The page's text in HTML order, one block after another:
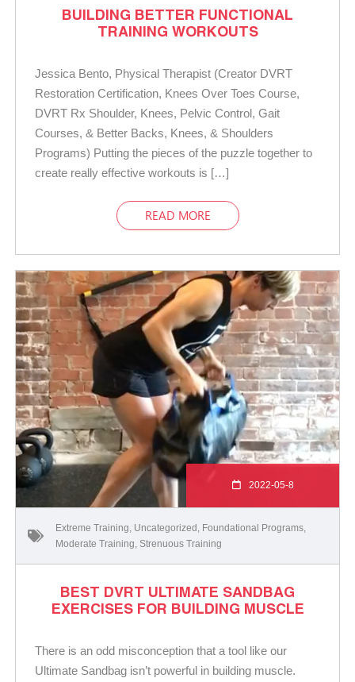
BUILDING BETTER FUNCTIONAL
TRAINING WORKOUTS
Jessica Bento, Physical Therapist (Creator DVRT
Restoration Certification, Knees Over Toes Course,
DVRT Rx Shoulder, Knees, Pelvic Control, Gait
Courses, & Better Backs, Knees, & Shoulders
Programs) Putting the pieces of the puzzle together to
create really effective workouts is […]
READ MORE
2022-05-8
Extreme Training Uncategorized Foundational Programs
Moderate Training Strenuous Training
BEST DVRT ULTIMATE SANDBAG
EXERCISES FOR BUILDING MUSCLE
There is an odd misconception that a tool like our
Ultimate Sandbag isn’t powerful in building muscle.